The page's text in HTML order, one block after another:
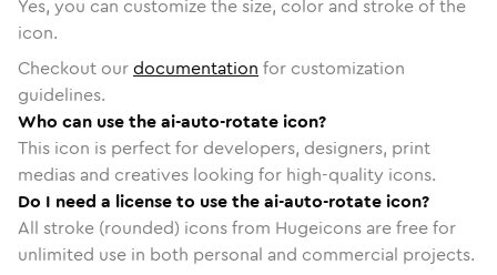
Yes, you can customize the size, color and stroke of the
icon.
Checkout ourdocumentation for customization
guidelines.
Who can use the ai-auto-rotate icon?
This icon is perfect for developers, designers, print
medias and creatives looking for high-quality icons.
Do I need a license to use the ai-auto-rotate icon?
All stroke (rounded) icons from Hugeicons are free for
unlimited use in both personal and commercial projects.